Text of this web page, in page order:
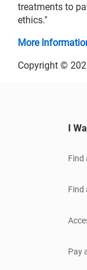
treatments to
ethics."
More
Copyright ©
I
Find
Find
Pay